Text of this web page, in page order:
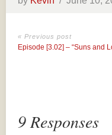
« Previous post
Episode [3.02] – “Suns and
9 Responses